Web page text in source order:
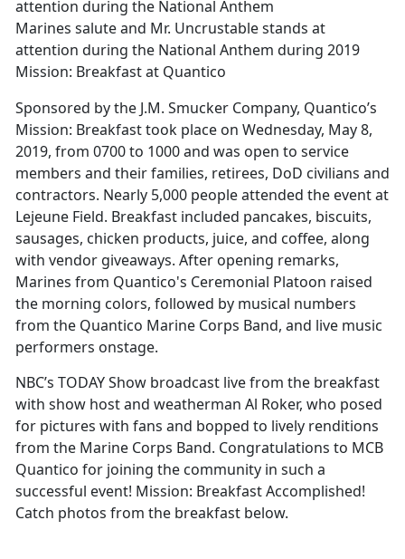
Marines salute and Mr. Uncrustable stands at
attention during the National Anthem during 2019
Mission: Breakfast at Quantico
Sponsored by the J.M. Smucker Company, Quantico’s
Mission: Breakfast took place on Wednesday, May 8,
2019, from 0700 to 1000 and was open to service
members and their families, retirees, DoD civilians and
contractors. Nearly 5,000 people attended the event at
Lejeune Field. Breakfast included pancakes, biscuits,
sausages, chicken products, juice, and coffee, along
with vendor giveaways. After opening remarks,
Marines from Quantico's Ceremonial Platoon raised
the morning colors, followed by musical numbers
from the Quantico Marine Corps Band, and live music
performers onstage.
NBC’s TODAY Show broadcast live from the breakfast
with show host and weatherman Al Roker, who posed
for pictures with fans and bopped to lively renditions
from the Marine Corps Band. Congratulations to MCB
Quantico for joining the community in such a
successful event! Mission: Breakfast Accomplished!
Catch photos from the breakfast below.